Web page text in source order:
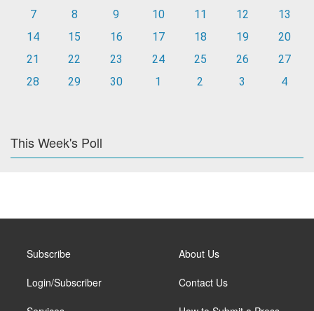
7
8 9 10 11 12
13
14
15 16 17 18 19
20
21
22 23 24 25 26
27
28
29 30 1 2 3 4
This Week's Poll
Subscribe
Login/Subscriber
About Us
Contact Us